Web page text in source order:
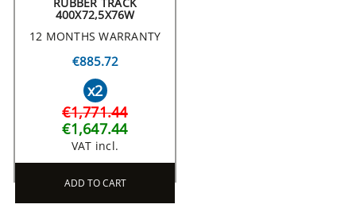
400X72,5X76W
12 MONTHS WARRANTY
€885.72
x2
€1,771.44
€1,647.44
VAT incl.
ADD TO CART